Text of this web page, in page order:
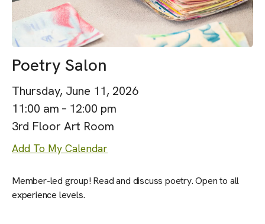
Poetry Salon
Thursday, June 11, 2026
11:00 am
12:00 pm
3rd Floor Art Room
Add To My Calendar
Member-led group! Read and discuss poetry. Open to all
experience levels.